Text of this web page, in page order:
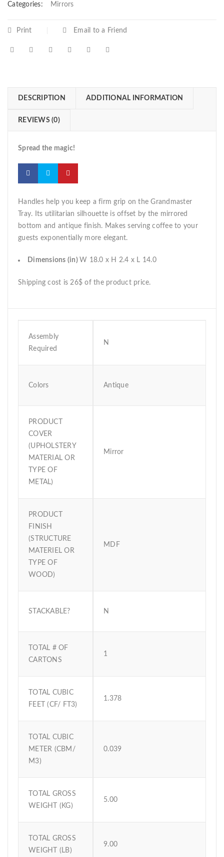
Categories: Mirrors
Print Email to a Friend
DESCRIPTION ADDITIONAL INFORMATION
REVIEWS (0)
Spread the magic!
Handles help you keep a firm grip on the Grandmaster
Tray. Its utilitarian silhouette is offset by the mirrored
bottom and antique finish. Makes serving coffee to your
guests exponentially more elegant.
Dimensions (in) W 18.0 x H 2.4 x L 14.0
Shipping cost is 26$ of the product price.
Assembly
Required
N
Colors Antique
PRODUCT
COVER
(UPHOLSTERY
MATERIAL OR
TYPE OF
METAL)
Mirror
PRODUCT
FINISH
(STRUCTURE
MATERIEL OR
TYPE OF
WOOD)
MDF
STACKABLE? N
TOTAL # OF
CARTONS
1
TOTAL CUBIC
FEET (CF/ FT3)
1.378
TOTAL CUBIC
METER (CBM/
M3)
0.039
TOTAL GROSS
WEIGHT (KG)
5.00
TOTAL GROSS
WEIGHT (LB)
9.00